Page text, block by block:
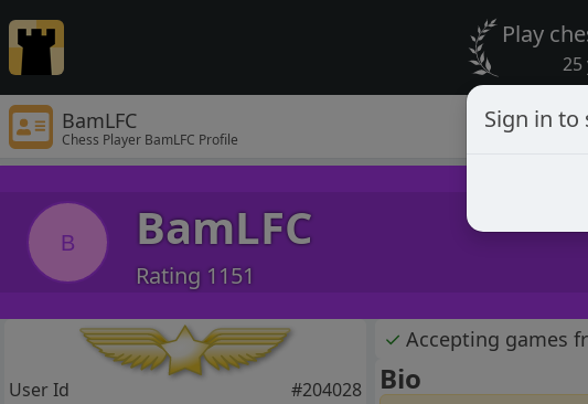
Play
25
BamLFC
Chess Player BamLFC Profile
B BamLFC
Rating 1151
✓ Accepting games
Bio
User Id
#204028
Sign in